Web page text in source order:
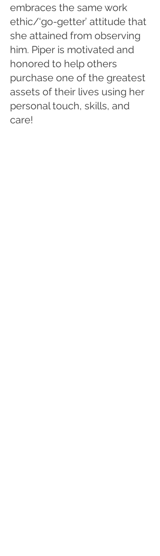
embraces the same work
ethic/‘go-getter’ attitude that
she attained from observing
him. Piper is motivated and
honored to help others
purchase one of the greatest
assets of their lives using her
personal touch, skills, and
care!